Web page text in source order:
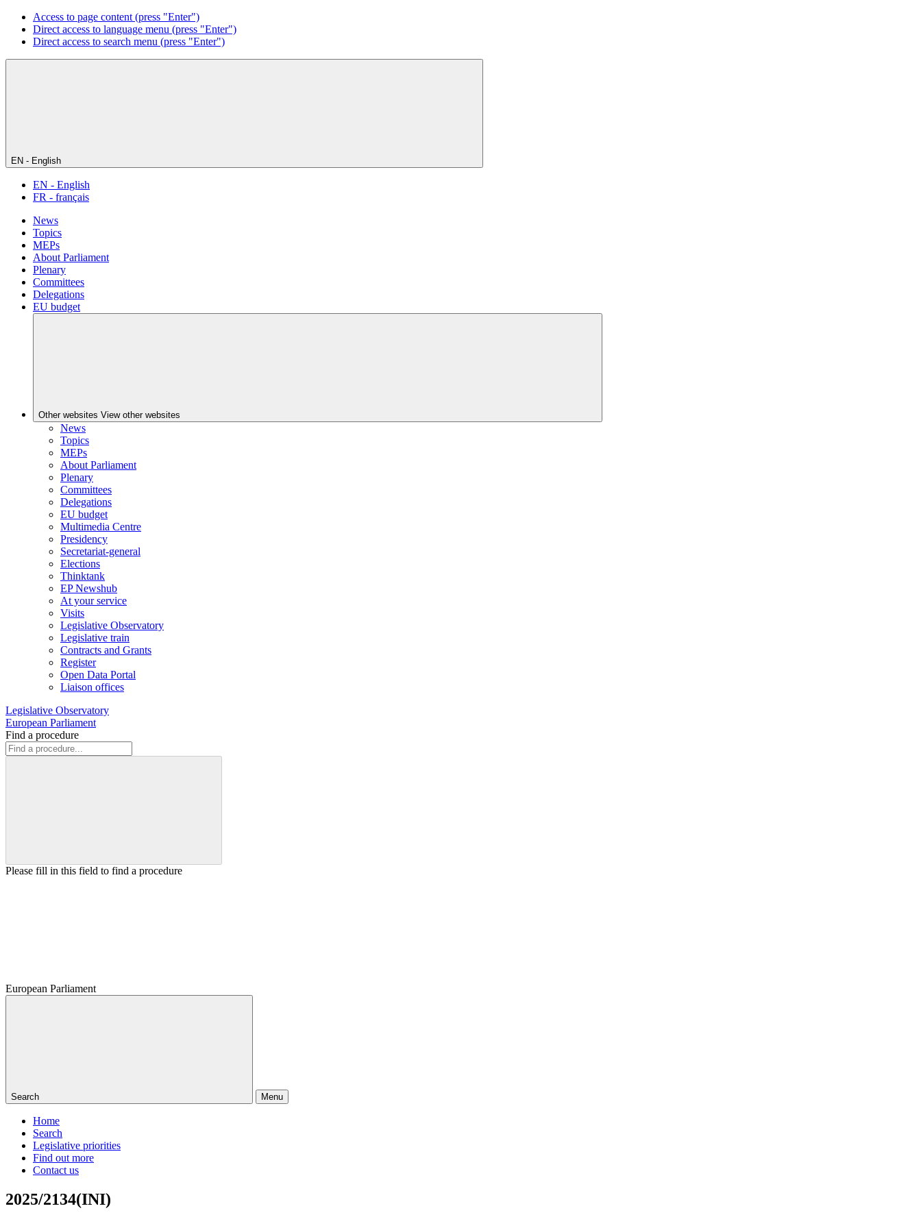
Access to page content (press "Enter")
Direct access to language menu (press "Enter")
Direct access to search menu (press "Enter")
EN - English
EN - English
FR - français
News
Topics
MEPs
About Parliament
Plenary
Committees
Delegations
EU budget
Other websites View other websites
News
Topics
MEPs
About Parliament
Plenary
Committees
Delegations
EU budget
Multimedia Centre
Presidency
Secretariat-general
Elections
Thinktank
EP Newshub
At your service
Visits
Legislative Observatory
Legislative train
Contracts and Grants
Register
Open Data Portal
Liaison offices
Legislative Observatory
European Parliament
Find a procedure
Please fill in this field to find a procedure
European Parliament
Search Menu
Home
Search
Legislative priorities
Find out more
Contact us
2025/2134(INI)